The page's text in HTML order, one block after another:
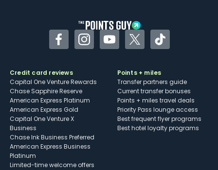
FacebookInstagramYouTubeTwitterTikTok
Credit card reviews
Capital One Venture Rewards
Chase Sapphire Reserve
American Express Platinum
American Express Gold
Capital One Venture X
Business
Chase Ink Business Preferred
American Express Business
Platinum
Limited-time welcome offers
Points + miles
Transfer partners guide
Current transfer bonuses
Points + miles travel deals
Priority Pass lounge access
Best frequent flyer programs
Best hotel loyalty programs